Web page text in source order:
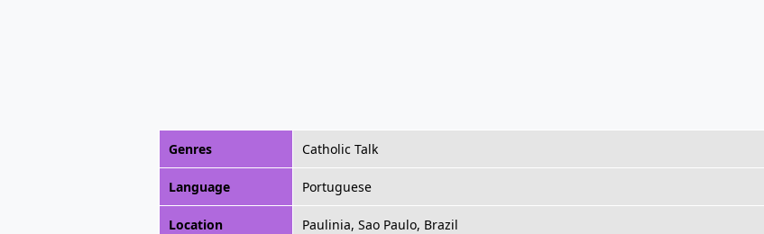
Genres Catholic Talk
Language Portuguese
Location Paulinia, Sao Paulo, Brazil